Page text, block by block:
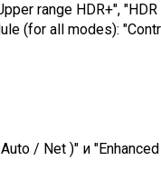
range HDR+",
(for all modes):
/ Net )" и